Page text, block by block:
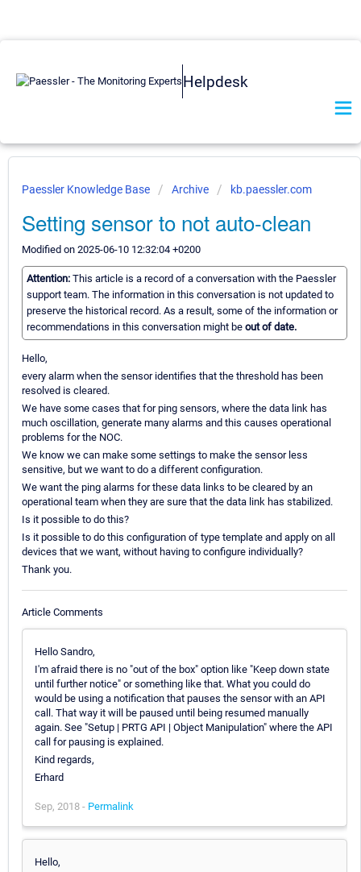
Helpdesk
Paessler Knowledge Base Archive kb.paessler.com
Setting sensor to not auto-clean
Modified on 2025-06-10 12:32:04 +0200
Attention: This article is a record of a conversation with the Paessler
support team. The information in this conversation is not updated to
preserve the historical record. As a result, some of the information or
recommendations in this conversation might be out of date.
Hello,
every alarm when the sensor identifies that the threshold has been
resolved is cleared.
We have some cases that for ping sensors, where the data link has
much oscillation, generate many alarms and this causes operational
problems for the NOC.
We know we can make some settings to make the sensor less
sensitive, but we want to do a different configuration.
We want the ping alarms for these data links to be cleared by an
operational team when they are sure that the data link has stabilized.
Is it possible to do this?
Is it possible to do this configuration of type template and apply on all
devices that we want, without having to configure individually?
Thank you.
Article Comments
Hello Sandro,
I'm afraid there is no "out of the box" option like "Keep down state
until further notice" or something like that. What you could do
would be using a notification that pauses the sensor with an API
call. That way it will be paused until being resumed manually
again. See "Setup | PRTG API | Object Manipulation" where the API
call for pausing is explained.
Kind regards,
Erhard
Sep, 2018 - Permalink
Hello,